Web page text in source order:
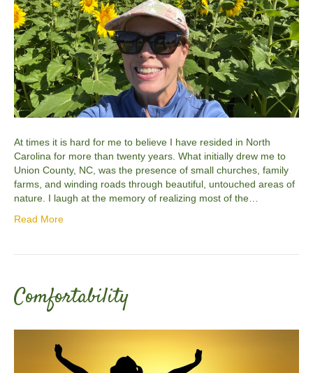
At times it is hard for me to believe I have resided in North
Carolina for more than twenty years. What initially drew me to
Union County, NC, was the presence of small churches, family
farms, and winding roads through beautiful, untouched areas of
nature. I laugh at the memory of realizing most of the…
Read More
Comfortability